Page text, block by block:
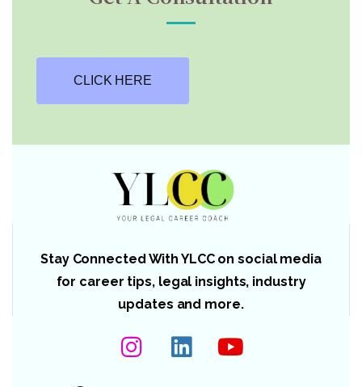
CLICK HERE
Stay Connected With YLCC on social media
for career tips, legal insights, industry
updates and more.